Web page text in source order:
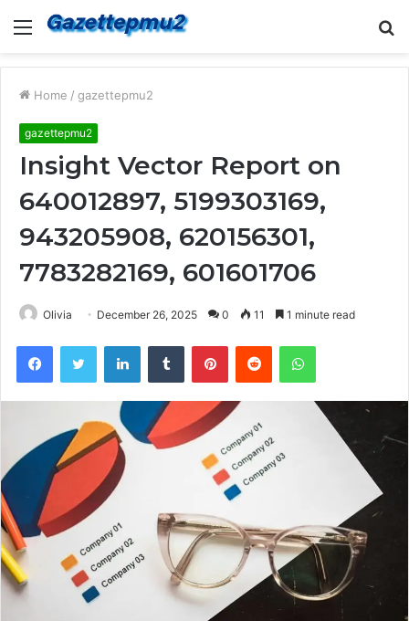
Menu
Home / gazettepmu2
gazettepmu2
Insight Vector Report on
640012897, 5199303169,
943205908, 620156301,
7783282169, 601601706
Olivia December 26, 2025 0 11 1 minute read
FacebookTwitter LinkedInTumblr PinterestReddit WhatsApp